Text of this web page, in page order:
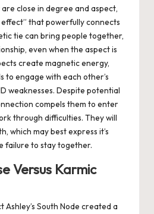
close in degree and aspect,
that powerfully connects
tie can bring people together,
even when the aspect is
create magnetic energy,
to engage with each other’s
weaknesses. Despite potential
compels them to enter
through difficulties. They will
which may best express it’s
failure to stay together.
Versus Karmic
Ashley’s South Node created a